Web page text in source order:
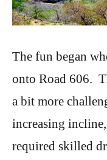
The fun began
onto Road 606.
a bit more
increasing
required skilled